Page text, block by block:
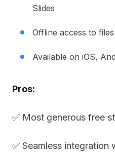
Slides
Offline access to files
Available on iOS,
Pros:
✅ Most generous free
✅ Seamless integration